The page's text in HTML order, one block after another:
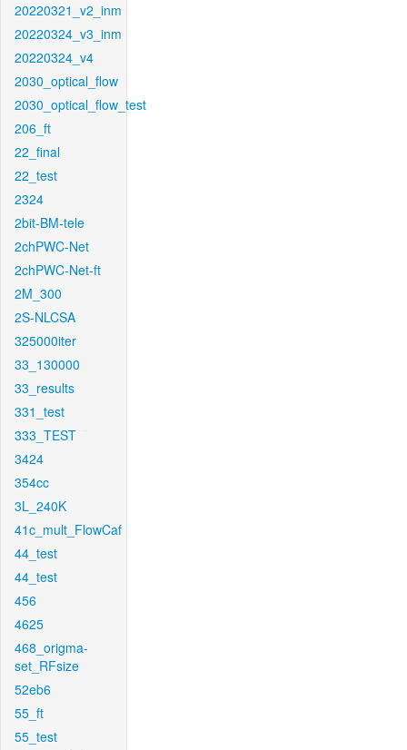
20220321_v2_inm
20220324_v3_inm
20220324_v4
2030_optical_flow
2030_optical_flow_test
206_ft
22_final
22_test
2324
2bit-BM-tele
2chPWC-Net
2chPWC-Net-ft
2M_300
2S-NLCSA
325000iter
33_130000
33_results
331_test
333_TEST
3424
354cc
3L_240K
41c_mult_FlowCaf
44_test
44_test
456
4625
468_origma-
set_RFsize
52eb6
55_ft
55_test